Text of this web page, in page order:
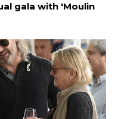
gala with 'Moulin